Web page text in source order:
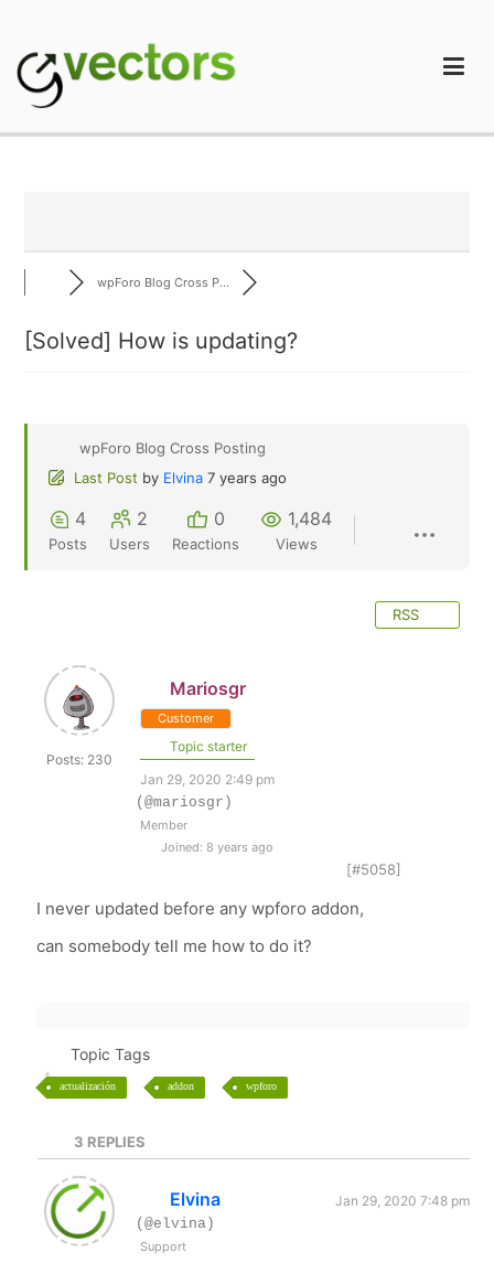
content
wpForo Blog Cross P...
[Solved] How is updating?
wpForo Blog Cross Posting
Last Post by Elvina 7 years ago
4
Posts
2
Users
0
Reactions
1,484
Views
RSS
Posts: 230
Mariosgr
Customer
Topic starter
Jan 29, 2020 2:49 pm
(@mariosgr)
Member
Joined: 8 years ago
[#5058]
I never updated before any wpforo addon,
can somebody tell me how to do it?
Topic Tags
actualización addon wpforo
3 REPLIES
Elvina
Jan 29, 2020 7:48 pm
(@elvina)
Support